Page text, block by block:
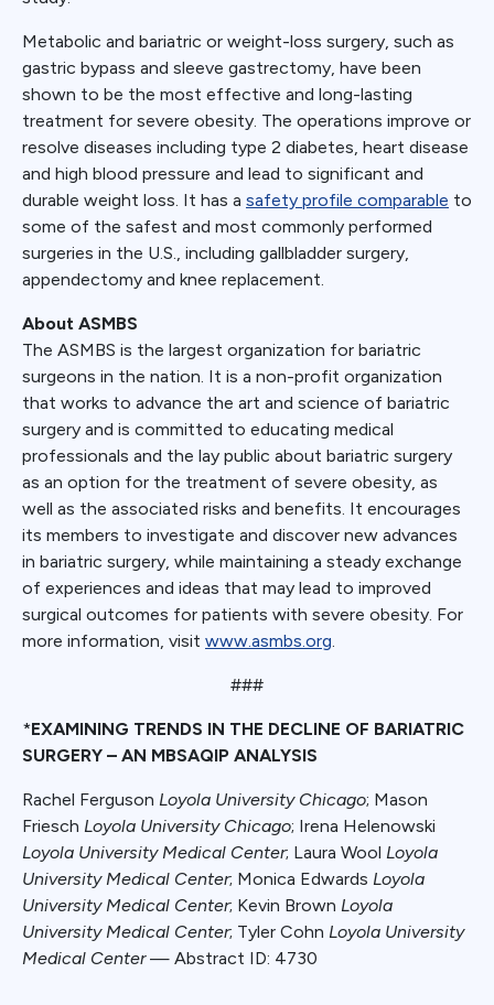
Metabolic and bariatric or weight-loss surgery, such as
gastric bypass and sleeve gastrectomy, have been
shown to be the most effective and long-lasting
treatment for severe obesity. The operations improve or
resolve diseases including type 2 diabetes, heart disease
and high blood pressure and lead to significant and
durable weight loss. It has a safety profile comparable to
some of the safest and most commonly performed
surgeries in the U.S., including gallbladder surgery,
appendectomy and knee replacement.
About ASMBS
The ASMBS is the largest organization for bariatric
surgeons in the nation. It is a non-profit organization
that works to advance the art and science of bariatric
surgery and is committed to educating medical
professionals and the lay public about bariatric surgery
as an option for the treatment of severe obesity, as
well as the associated risks and benefits. It encourages
its members to investigate and discover new advances
in bariatric surgery, while maintaining a steady exchange
of experiences and ideas that may lead to improved
surgical outcomes for patients with severe obesity. For
more information, visit www.asmbs.org.
###
*EXAMINING TRENDS IN THE DECLINE OF BARIATRIC
SURGERY – AN MBSAQIP ANALYSIS
Rachel Ferguson Loyola University Chicago; Mason
Friesch Loyola University Chicago; Irena Helenowski
Loyola University Medical Center; Laura Wool Loyola
University Medical Center; Monica Edwards Loyola
University Medical Center; Kevin Brown Loyola
University Medical Center; Tyler Cohn Loyola University
Medical Center— Abstract ID: 4730